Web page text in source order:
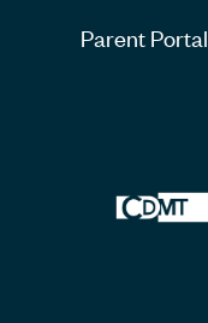
Parent Portal